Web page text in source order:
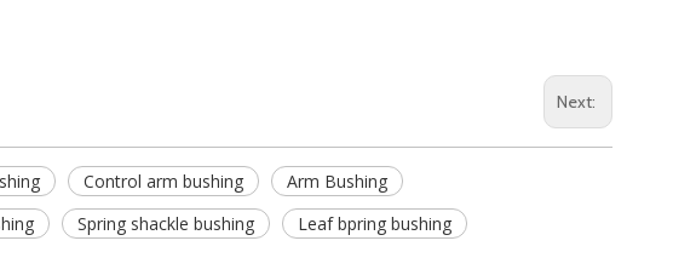
Next:
Control arm bushing
Arm Bushing
Spring shackle bushing Leaf bpring bushing